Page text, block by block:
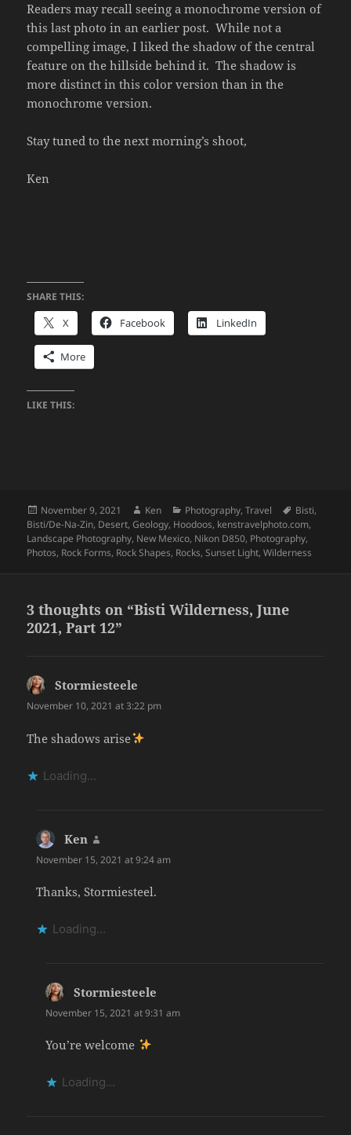
Readers may recall seeing a monochrome version of
this last photo in an earlier post. While not a
compelling image, I liked the shadow of the central
feature on the hillside behind it. The shadow is
more distinct in this color version than in the
monochrome version.
Stay tuned to the next morning’s shoot,
Ken
SHARE THIS:
X Facebook LinkedIn
More
LIKE THIS:
Posted
on
November 9, 2021 Author
Ken Categories
Photography,Travel Tags
Bisti,
Bisti/De-Na-Zin, Desert,Geology, Hoodoos, kenstravelphoto.com,
Landscape Photography, New Mexico, Nikon D850, Photography,
Photos, Rock Forms, Rock Shapes, Rocks,Sunset Light,Wilderness
3 thoughts on “Bisti Wilderness, June
2021, Part 12”
Stormiesteele
November 10, 2021 at 3:22 pm
The shadows arise
Loading...
Ken
November 15, 2021 at 9:24 am
Thanks, Stormiesteel.
Loading...
Stormiesteele
November 15, 2021 at 9:31 am
You’re welcome
Loading...